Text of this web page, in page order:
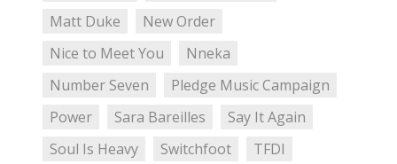
Matt Duke
New Order
Nice to Meet You
Nneka
Number Seven
Pledge Music Campaign
Power
Sara Bareilles
Say It Again
Soul Is Heavy
Switchfoot
TFDI